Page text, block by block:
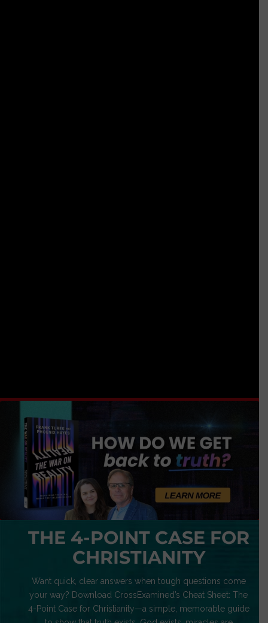
THE 4-POINT CASE FOR
CHRISTIANITY
Want quick, clear answers when tough questions come
your way? Download CrossExamined’s Cheat Sheet: The
4-Point Case for Christianity—a simple, memorable guide